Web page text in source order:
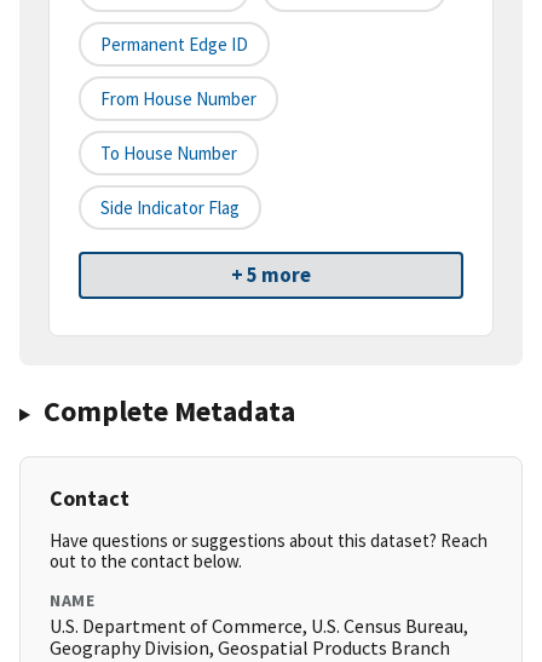
Permanent Edge ID
From House Number
To House Number
Side Indicator Flag
+ 5 more
Complete Metadata
Contact
Have questions or suggestions about this dataset? Reach
out to the contact below.
NAME
U.S. Department of Commerce, U.S. Census Bureau,
Geography Division, Geospatial Products Branch